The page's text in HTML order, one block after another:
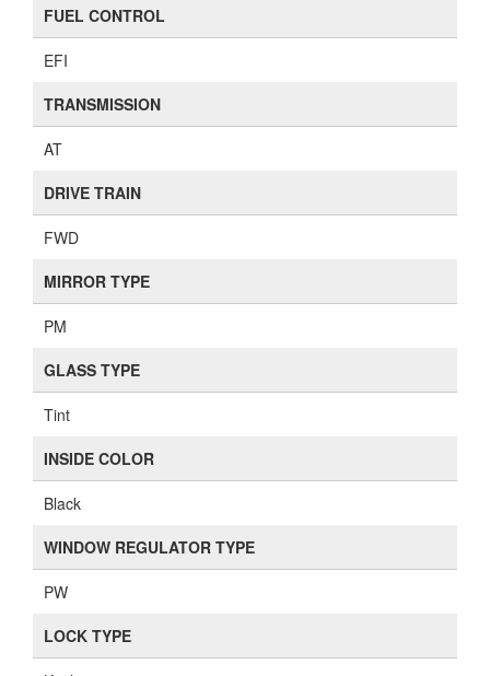
FUEL CONTROL
EFI
TRANSMISSION
AT
DRIVE TRAIN
FWD
MIRROR TYPE
PM
GLASS TYPE
Tint
INSIDE COLOR
Black
WINDOW REGULATOR TYPE
PW
LOCK TYPE